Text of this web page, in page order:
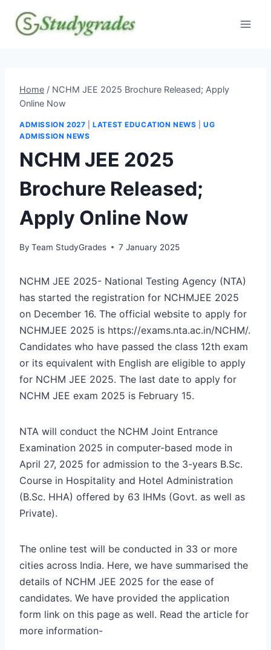
content
Home / NCHM JEE 2025 Brochure Released; Apply
Online Now
ADMISSION 2027 |LATEST EDUCATION NEWS |UG
ADMISSION NEWS
NCHM JEE 2025
Brochure Released;
Apply Online Now
By Team StudyGrades 7 January 2025
NCHM JEE 2025- National Testing Agency (NTA)
has started the registration for NCHMJEE 2025
on December 16. The official website to apply for
NCHMJEE 2025 is https://exams.nta.ac.in/NCHM/.
Candidates who have passed the class 12th exam
or its equivalent with English are eligible to apply
for NCHM JEE 2025. The last date to apply for
NCHM JEE exam 2025 is February 15.
NTA will conduct the NCHM Joint Entrance
Examination 2025 in computer-based mode in
April 27, 2025 for admission to the 3-years B.Sc.
Course in Hospitality and Hotel Administration
(B.Sc. HHA) offered by 63 IHMs (Govt. as well as
Private).
The online test will be conducted in 33 or more
cities across India. Here, we have summarised the
details of NCHM JEE 2025 for the ease of
candidates. We have provided the application
form link on this page as well. Read the article for
more information-